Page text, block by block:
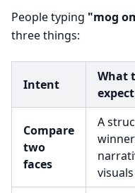
People typing "mog
three things:
Intent
What
expect
Compare
two
faces
A
visuals